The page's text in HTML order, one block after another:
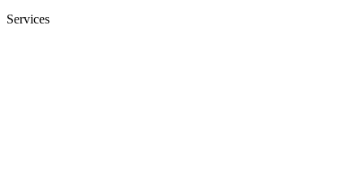
Services